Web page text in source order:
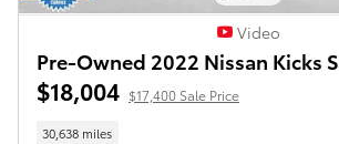
Video
Pre-Owned 2022 Nissan Kicks S
$18,004 $17,400 Sale Price
30,638 miles